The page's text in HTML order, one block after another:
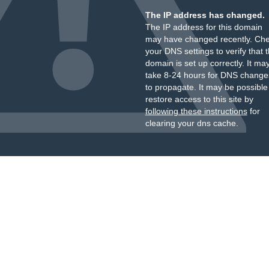
The IP address has changed.
The IP address for this domain
may have changed recently.
your DNS settings to verify that
domain is set up correctly. It
take 8-24 hours for DNS
to propagate. It may be
restore access to this site by
following these instructionsfor
clearing your dns cache.